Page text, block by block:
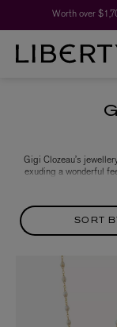
Worth over
Gigi Clozeau’s
exuding a wonderful
and background
crafted in the brand’s
a range of necklaces
SORT